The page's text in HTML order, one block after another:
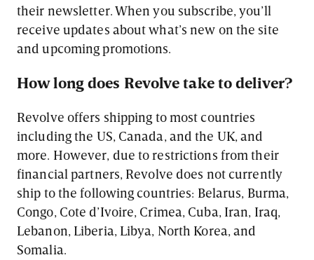
their newsletter. When you subscribe, you’ll
receive updates about what’s new on the site
and upcoming promotions.
How long does Revolve take to deliver?
Revolve offers shipping to most countries
including the US, Canada, and the UK, and
more. However, due to restrictions from their
financial partners, Revolve does not currently
ship to the following countries: Belarus, Burma,
Congo, Cote d’Ivoire, Crimea, Cuba, Iran, Iraq,
Lebanon, Liberia, Libya, North Korea, and
Somalia.